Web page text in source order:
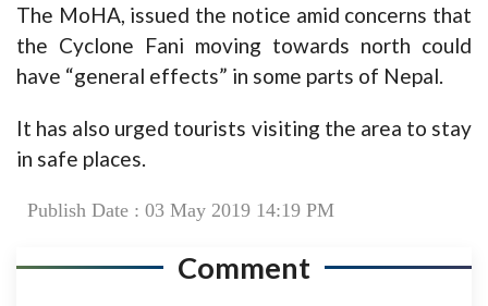
The MoHA, issued the notice amid concerns that
the Cyclone Fani moving towards north could
have “general effects” in some parts of Nepal.
It has also urged tourists visiting the area to stay
in safe places.
Publish Date : 03 May 2019 14:19 PM
Comment